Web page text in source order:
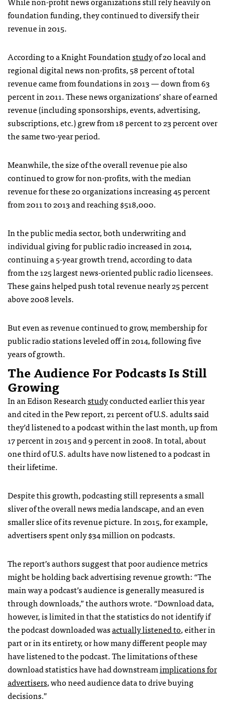
foundation funding, they continued to diversify their
revenue in 2015.
According to a Knight Foundationstudyof 20 local and
regional digital news non-profits, 58 percent of total
revenue came from foundations in 2013 — down from 63
percent in 2011. These news organizations’ share of earned
revenue (including sponsorships, events, advertising,
subscriptions, etc.) grew from 18 percent to 23 percent over
the same two-year period.
Meanwhile, the size of the overall revenue pie also
continued to grow for non-profits, with the median
revenue for these 20 organizations increasing 45 percent
from 2011 to 2013 and reaching $518,000.
In the public media sector, both underwriting and
individual giving for public radio increased in 2014,
continuing a 5-year growth trend, according to data
from the 125 largest news-oriented public radio licensees.
These gains helped push total revenue nearly 25 percent
above 2008 levels.
But even as revenue continued to grow, membership for
public radio stations leveled off in 2014, following five
years of growth.
The Audience For Podcasts Is Still
Growing
In an Edison Researchstudyconducted earlier this year
and cited in the Pew report, 21 percent of U.S. adults said
they’d listened to a podcast within the last month, up from
17 percent in 2015 and 9 percent in 2008. In total, about
one third of U.S. adults have now listened to a podcast in
their lifetime.
Despite this growth, podcasting still represents a small
sliver of the overall news media landscape, and an even
smaller slice of its revenue picture. In 2015, for example,
advertisers spent only $34 million on podcasts.
The report’s authors suggest that poor audience metrics
might be holding back advertising revenue growth: “The
main way a podcast’s audience is generally measured is
through downloads,” the authors wrote. “Download data,
however, is limited in that the statistics do not identify if
the podcast downloaded wasactually listened to, either in
part or in its entirety, or how many different people may
have listened to the podcast. The limitations of these
download statistics have had downstreamimplications for
advertisers, who need audience data to drive buying
decisions.”